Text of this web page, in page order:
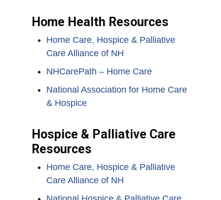
Home Health Resources
Home Care, Hospice & Palliative
Care Alliance of NH
NHCarePath – Home Care
National Association for Home Care
& Hospice
Hospice & Palliative Care
Resources
Home Care, Hospice & Palliative
Care Alliance of NH